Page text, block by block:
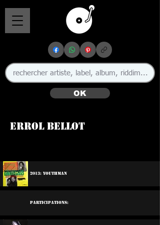
OK
Errol Bellot
2013: Youthman
Participations: